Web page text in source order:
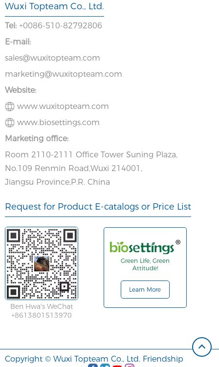
Wuxi Topteam Co., Ltd.
Tel: +0086-510-82792806
E-mail:
sales@wuxitopteam.com
marketing@wuxitopteam.com
Website:
www.wuxitopteam.com
www.biosettings.com
Marketing office:
Room 2110-2111 Office Tower Suning Plaza,
No.109 Renmin Road,Wuxi 214001,
Jiangsu Province,P.R. China
Request for Product E-catalogs or Price List
Ben Hwa's WeChat
+8613801513970
Green Life, Green
Attitude!
Learn More
Copyright © Wuxi Topteam Co., Ltd. Friendship